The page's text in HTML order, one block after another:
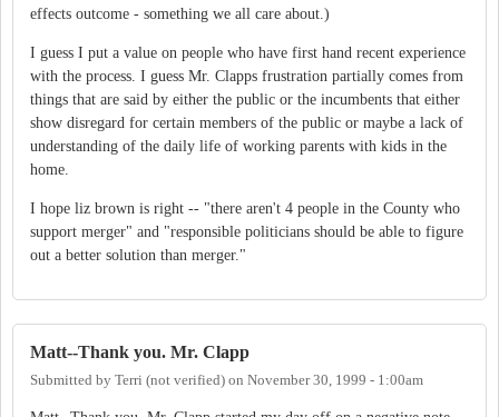
effects outcome - something we all care about.)
I guess I put a value on people who have first hand recent experience
with the process. I guess Mr. Clapps frustration partially comes from
things that are said by either the public or the incumbents that either
show disregard for certain members of the public or maybe a lack of
understanding of the daily life of working parents with kids in the
home.
I hope liz brown is right -- "there aren't 4 people in the County who
support merger" and "responsible politicians should be able to figure
out a better solution than merger."
Matt--Thank you. Mr. Clapp
Submitted by Terri (not verified) on November 30, 1999 - 1:00am